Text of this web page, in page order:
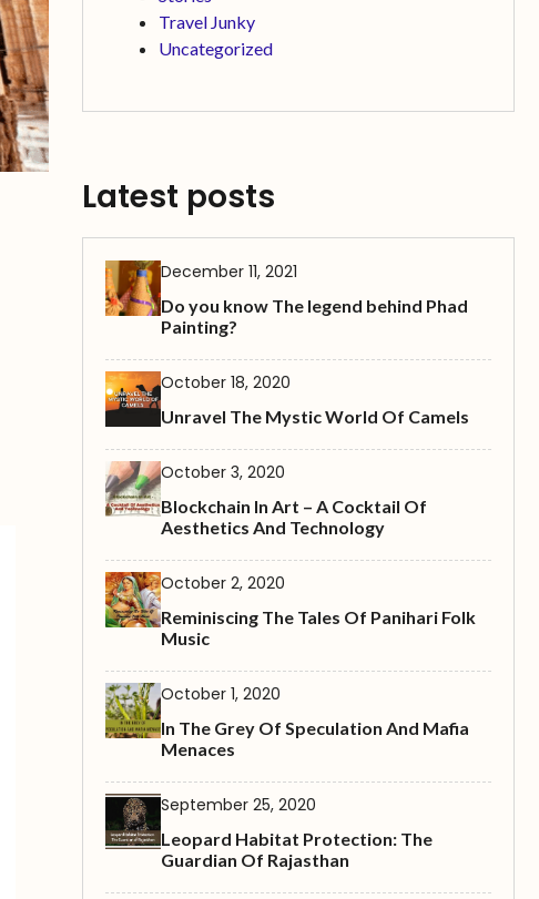
Travel Junky
Uncategorized
Latest posts
December 11, 2021
Do you know The legend behind Phad
Painting?
October 18, 2020
Unravel The Mystic World Of Camels
October 3, 2020
Blockchain In Art – A Cocktail Of
Aesthetics And Technology
October 2, 2020
Reminiscing The Tales Of Panihari Folk
Music
October 1, 2020
In The Grey Of Speculation And Mafia
Menaces
September 25, 2020
Leopard Habitat Protection: The
Guardian Of Rajasthan